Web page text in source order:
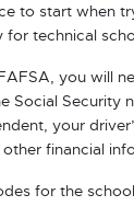
to start when
for technical
you will
Social Security
your
financial
for the